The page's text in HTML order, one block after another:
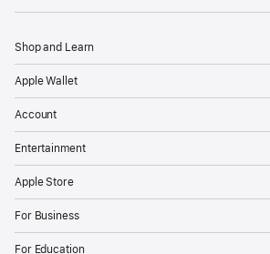
Shop and Learn
Apple Wallet
Account
Entertainment
Apple Store
For Business
For Education